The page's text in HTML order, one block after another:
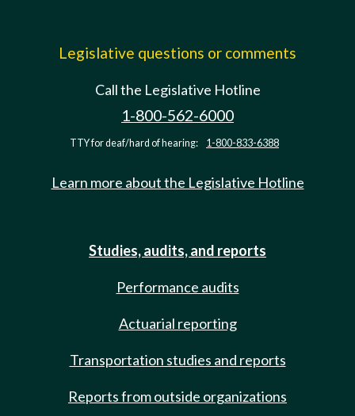
Legislative questions or comments
Call the Legislative Hotline
1-800-562-6000
TTY for deaf/hard of hearing: 1-800-833-6388
Learn more about the Legislative Hotline
Studies, audits, and reports
Performance audits
Actuarial reporting
Transportation studies and reports
Reports from outside organizations